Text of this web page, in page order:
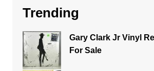
Trending
Gary Clark Jr Vinyl
For Sale